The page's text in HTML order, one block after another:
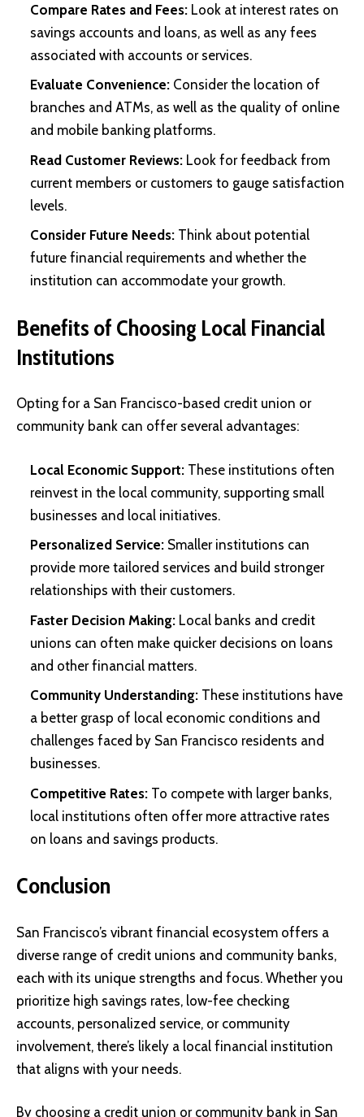
Compare Rates and Fees: Look at interest rates on
savings accounts and loans, as well as any fees
associated with accounts or services.
Evaluate Convenience: Consider the location of
branches and ATMs, as well as the quality of online
and mobile banking platforms.
Read Customer Reviews: Look for feedback from
current members or customers to gauge satisfaction
levels.
Consider Future Needs: Think about potential
future financial requirements and whether the
institution can accommodate your growth.
Benefits of Choosing Local Financial
Institutions
Opting for a San Francisco-based credit union or
community bank can offer several advantages:
Local Economic Support: These institutions often
reinvest in the local community, supporting small
businesses and local initiatives.
Personalized Service: Smaller institutions can
provide more tailored services and build stronger
relationships with their customers.
Faster Decision Making: Local banks and credit
unions can often make quicker decisions on loans
and other financial matters.
Community Understanding: These institutions have
a better grasp of local economic conditions and
challenges faced by San Francisco residents and
businesses.
Competitive Rates: To compete with larger banks,
local institutions often offer more attractive rates
on loans and savings products.
Conclusion
San Francisco’s vibrant financial ecosystem offers a
diverse range of credit unions and community banks,
each with its unique strengths and focus. Whether you
prioritize high savings rates, low-fee checking
accounts, personalized service, or community
involvement, there’s likely a local financial institution
that aligns with your needs.
By choosing a credit union or community bank in San